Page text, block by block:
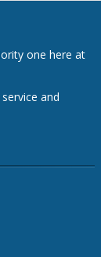
one here at
and